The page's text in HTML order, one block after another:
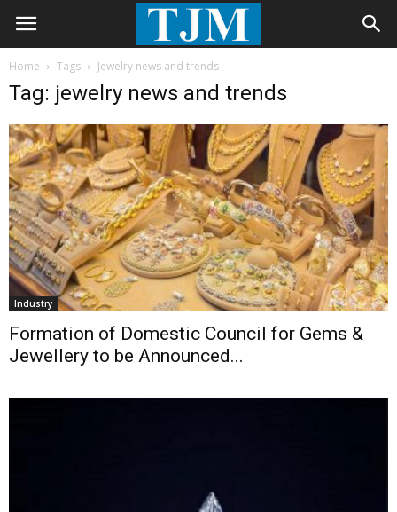
Home Tags Jewelry news and trends
Tag: jewelry news and trends
Industry
Formation of Domestic Council for Gems &
Jewellery to be Announced...